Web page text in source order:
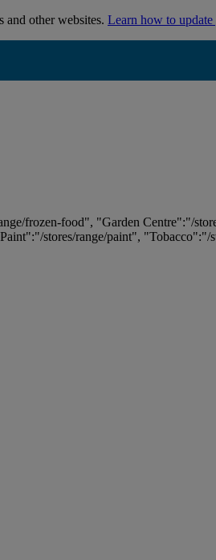
other websites. Learn how to
frozen-food", "Garden Centre":"/
stores/range/paint",